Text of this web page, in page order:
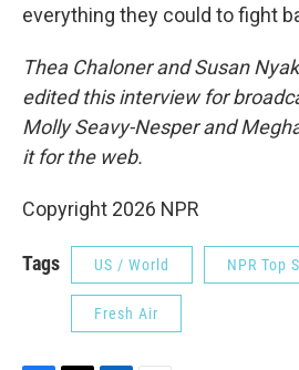
everything they could to fight
Thea Chaloner and Susan
edited this interview for
Molly Seavy-Nesper and
it for the web.
Copyright 2026 NPR
Tags US / World NPR Top
Fresh Air